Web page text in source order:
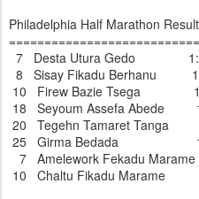
Philadelphia Half Marathon
7 Desta Utura Gedo
8 Sisay Fikadu Berhanu
10 Firew Bazie Tsega
18 Seyoum Assefa Abede
20 Tegehn Tamaret Tanga
25 Girma Bedada
7 Amelework Fekadu
10 Chaltu Fikadu